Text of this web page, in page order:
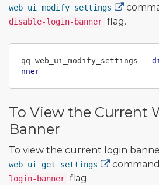
web_ui_modify_settings
disable-login-banner flag.
qq web_ui_modify_settings
--
nner
To View the Current
Banner
To view the current login
web_ui_get_settings
login-banner flag.